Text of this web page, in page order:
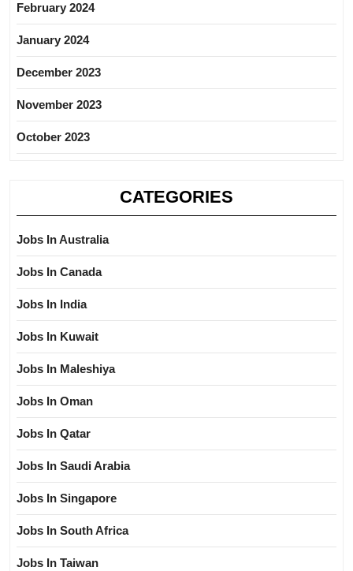
February 2024
January 2024
December 2023
November 2023
October 2023
CATEGORIES
Jobs In Australia
Jobs In Canada
Jobs In India
Jobs In Kuwait
Jobs In Maleshiya
Jobs In Oman
Jobs In Qatar
Jobs In Saudi Arabia
Jobs In Singapore
Jobs In South Africa
Jobs In Taiwan